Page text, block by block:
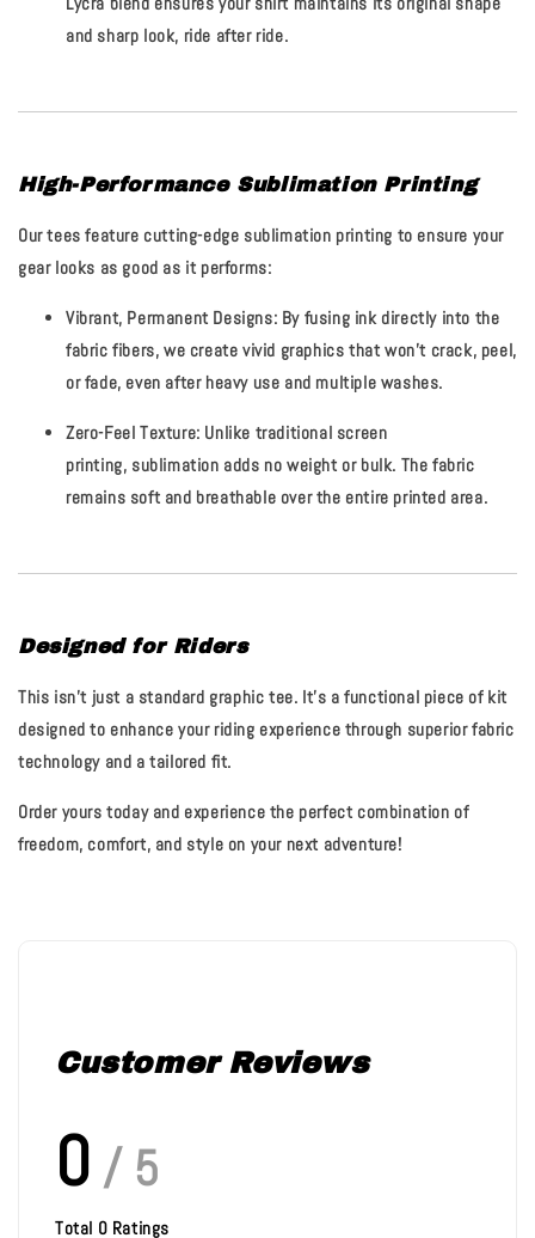
and sharp look, ride after ride.
High-Performance Sublimation Printing
Our tees feature cutting-edge sublimation printing to ensure your
gear looks as good as it performs:
Vibrant, Permanent Designs: By fusing ink directly into the
fabric fibers, we create vivid graphics thatwon't crack, peel,
or fade, even after heavy use and multiple washes.
Zero-Feel Texture: Unlike traditional screen
printing, sublimation adds no weight or bulk. The fabric
remains soft and breathable over the entire printed area.
Designed for Riders
This isn't just a standard graphic tee. It’s a functional piece of kit
designed to enhance your riding experience through superior fabric
technology and a tailored fit.
Order yours today and experience the perfect combination of
freedom, comfort, and style on your next adventure!
Customer Reviews
0 / 5
Total 0 Ratings